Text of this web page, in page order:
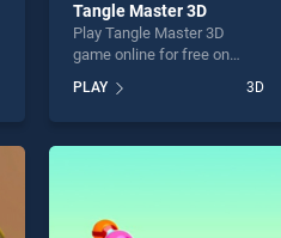
Tangle Master 3D
Play Tangle Master 3D
game online for free on
3D stands out as one of our
top skill games, offering
PLAY 3D